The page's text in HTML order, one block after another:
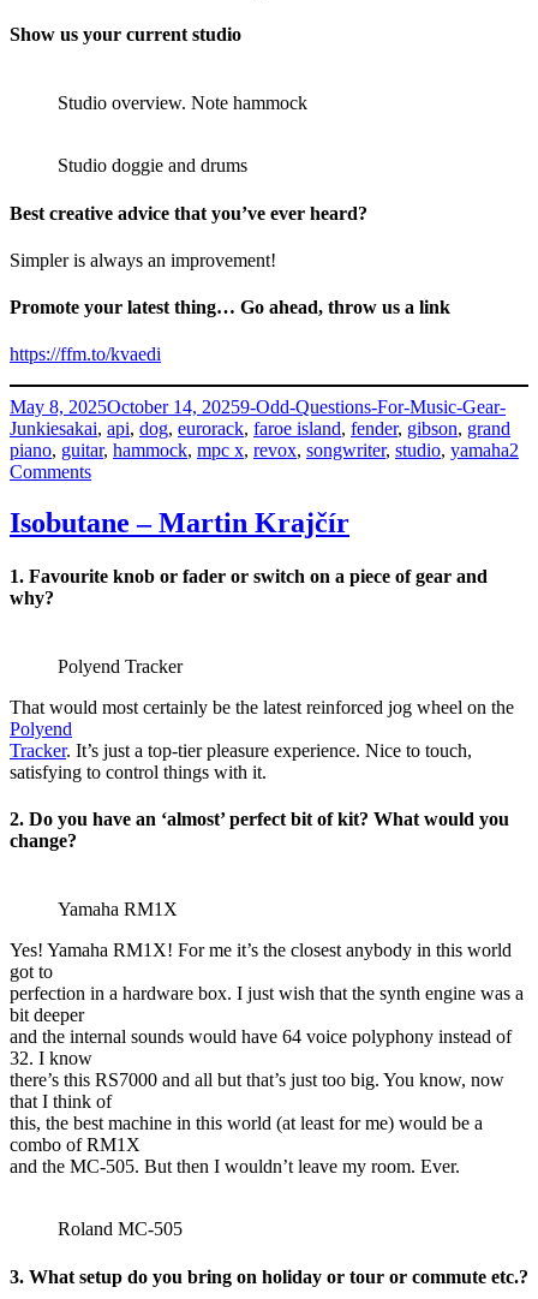
Show us your current studio
Studio overview. Note hammock
Studio doggie and drums
Best creative advice that you’ve ever heard?
Simpler is always an improvement!
Promote your latest thing… Go ahead, throw us a link
https://ffm.to/kvaedi
Posted
on
May 8, 2025October 14, 2025Categories
9-Odd-Questions-For-Music-Gear-
JunkiesTags
akai, api, dog, eurorack, faroe island, fender, gibson, grand
piano, guitar, hammock, mpc x, revox, songwriter, studio, yamaha2
Commentson
Lassen
Faroe
Isobutane – Martin Krajčír
1. Favourite knob or fader or switch on a piece of gear and
why?
Polyend Tracker
That would most certainly be the latest reinforced jog wheel on the
Polyend
Tracker. It’s just a top-tier pleasure experience. Nice to touch,
satisfying to control things with it.
2. Do you have an ‘almost’ perfect bit of kit? What would you
change?
Yamaha RM1X
Yes! Yamaha RM1X! For me it’s the closest anybody in this world
got to
perfection in a hardware box. I just wish that the synth engine was a
bit deeper
and the internal sounds would have 64 voice polyphony instead of
32. I know
there’s this RS7000 and all but that’s just too big. You know, now
that I think of
this, the best machine in this world (at least for me) would be a
combo of RM1X
and the MC-505. But then I wouldn’t leave my room. Ever.
Roland MC-505
3. What setup do you bring on holiday or tour or commute etc.?